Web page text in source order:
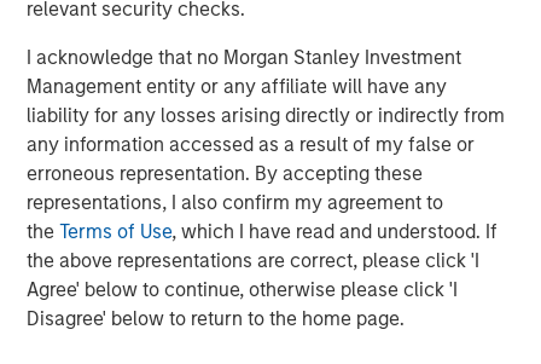
relevant security checks.
I acknowledge that no Morgan Stanley Investment
Management entity or any affiliate will have any
liability for any losses arising directly or indirectly from
any information accessed as a result of my false or
erroneous representation. By accepting these
representations, I also confirm my agreement to
theTerms of Use, which I have read and understood. If
the above representations are correct, please click 'I
Agree' below to continue, otherwise please click 'I
Disagree' below to return to the home page.
Morgan Stanley also became a HighQ customer.
Other investors in HighQ included One Peak Partners and
Goldman Sachs.
About Morgan Stanley Expansion Capital
Morgan Stanley Expansion Capital is the growth-focused
private investment platform within Morgan Stanley
Investment Management. Funds managed by Morgan
Stanley Expansion Capital target growth equity and credit
investments within technology, healthcare, consumer,
digital media and other high growth sectors. For over